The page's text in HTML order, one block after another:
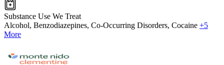
Substance Use We Treat
Alcohol, Benzodiazepines, Co-Occurring Disorders, Cocaine +5
More